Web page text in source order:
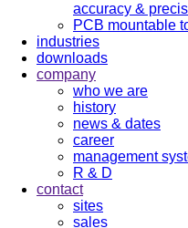
accuracy &
PCB mountable
industries
downloads
company
who we are
history
news & dates
career
management
R & D
contact
sites
sales